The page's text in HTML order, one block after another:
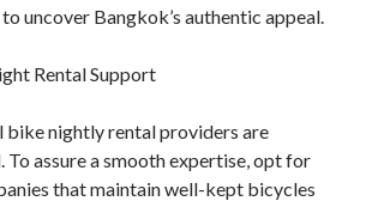
uncover Bangkok’s authentic appeal.
Rental Support
bike nightly rental providers are
To assure a smooth expertise, opt for
that maintain well-kept bicycles